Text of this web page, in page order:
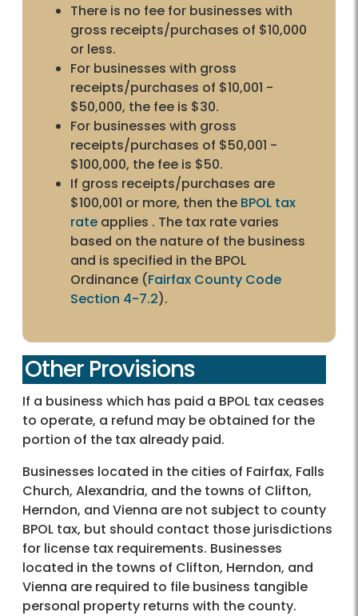
There is no fee for businesses with
gross receipts/purchases of $10,000
or less.
For businesses with gross
receipts/purchases of $10,001 -
$50,000, the fee is $30.
For businesses with gross
receipts/purchases of $50,001 -
$100,000, the fee is $50.
If gross receipts/purchases are
$100,001 or more, then the BPOL tax
rate applies . The tax rate varies
based on the nature of the business
and is specified in the BPOL
Ordinance (Fairfax County Code
Section 4-7.2).
Other Provisions
If a business which has paid a BPOL tax ceases
to operate, a refund may be obtained for the
portion of the tax already paid.
Businesses located in the cities of Fairfax, Falls
Church, Alexandria, and the towns of Clifton,
Herndon, and Vienna are not subject to county
BPOL tax, but should contact those jurisdictions
for license tax requirements. Businesses
located in the towns of Clifton, Herndon, and
Vienna are required to file business tangible
personal property returns with the county.